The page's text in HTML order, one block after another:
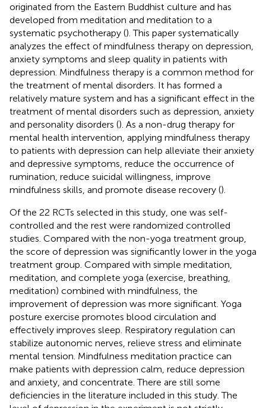
originated from the Eastern Buddhist culture and has
developed from meditation and meditation to a
systematic psychotherapy (). This paper systematically
analyzes the effect of mindfulness therapy on depression,
anxiety symptoms and sleep quality in patients with
depression. Mindfulness therapy is a common method for
the treatment of mental disorders. It has formed a
relatively mature system and has a significant effect in the
treatment of mental disorders such as depression, anxiety
and personality disorders (). As a non-drug therapy for
mental health intervention, applying mindfulness therapy
to patients with depression can help alleviate their anxiety
and depressive symptoms, reduce the occurrence of
rumination, reduce suicidal willingness, improve
mindfulness skills, and promote disease recovery ().
Of the 22 RCTs selected in this study, one was self-
controlled and the rest were randomized controlled
studies. Compared with the non-yoga treatment group,
the score of depression was significantly lower in the yoga
treatment group. Compared with simple meditation,
meditation, and complete yoga (exercise, breathing,
meditation) combined with mindfulness, the
improvement of depression was more significant. Yoga
posture exercise promotes blood circulation and
effectively improves sleep. Respiratory regulation can
stabilize autonomic nerves, relieve stress and eliminate
mental tension. Mindfulness meditation practice can
make patients with depression calm, reduce depression
and anxiety, and concentrate. There are still some
deficiencies in the literature included in this study. The